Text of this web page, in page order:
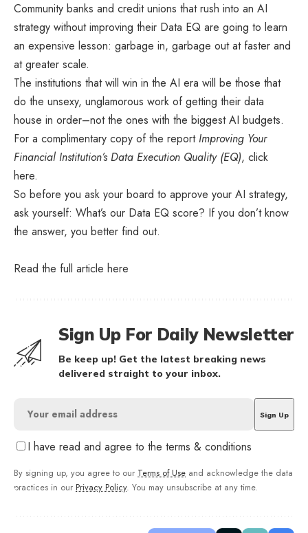
Community banks and credit unions that rush into an AI
strategy without improving their Data EQ are going to learn
an expensive lesson: garbage in, garbage out at faster and
at greater scale.
The institutions that will win in the AI era will be those that
do the unsexy, unglamorous work of getting their data
house in order–not the ones with the biggest AI budgets.
For a complimentary copy of the report Improving Your
Financial Institution’s Data Execution Quality (EQ), click
here.
So before you ask your board to approve your AI strategy,
ask yourself: What’s our Data EQ score? If you don’t know
the answer, you better find out.
Read the full article here
Sign Up For Daily Newsletter
Be keep up! Get the latest breaking news
delivered straight to your inbox.
I have read and agree to the terms & conditions
By signing up, you agree to our Terms of Use and acknowledge the data
practices in our Privacy Policy. You may unsubscribe at any time.